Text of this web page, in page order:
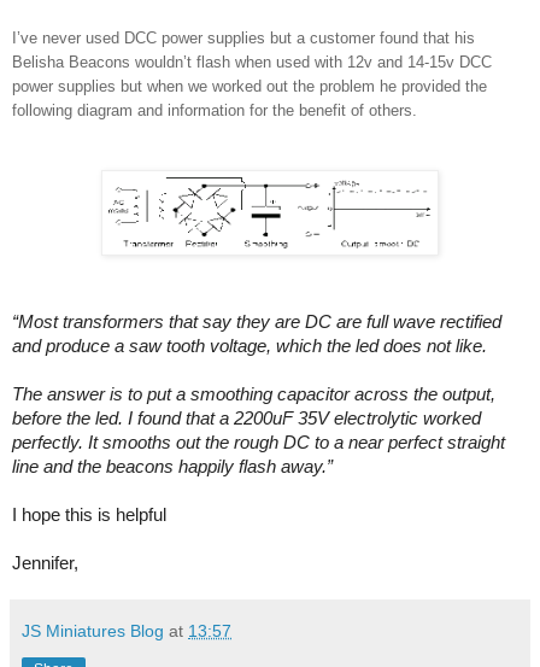
I’ve never used DCC power supplies but a customer found that his
Belisha Beacons wouldn’t flash when used with 12v and 14-15v DCC
power supplies but when we worked out the problem he provided the
following diagram and information for the benefit of others.
“Most transformers that say they are DC are full wave rectified
and produce a saw tooth voltage, which the led does not like.
The answer is to put a smoothing capacitor across the output,
before the led. I found that a 2200uF 35V electrolytic worked
perfectly. It smooths out the rough DC to a near perfect straight
line and the beacons happily flash away.”
I hope this is helpful
Jennifer,
JS Miniatures Blog at 13:57